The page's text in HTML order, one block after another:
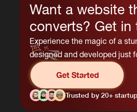
Want a website
converts? Get in
Experience the magic of a
designed and developed just
Get Started
Trusted by 20+